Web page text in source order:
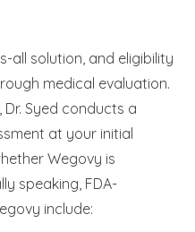
all solution, and eligibility
medical evaluation.
Syed conducts a
at your initial
Wegovy is
speaking, FDA-
include: